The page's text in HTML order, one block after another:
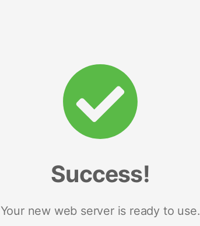
Success!
Your new web server is ready to use.